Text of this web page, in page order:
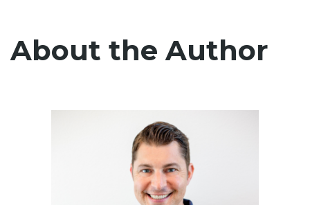
About the Author